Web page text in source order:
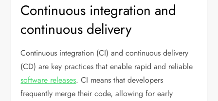
Continuous integration and
continuous delivery
Continuous integration (CI) and continuous delivery
(CD) are key practices that enable rapid and reliable
software releases. CI means that developers
frequently merge their code, allowing for early